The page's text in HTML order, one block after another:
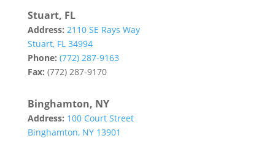
Stuart, FL
Address: 2110 SE Rays Way
Stuart, FL 34994
Phone: (772) 287-9163
Fax: (772) 287-9170
Binghamton, NY
Address: 100 Court Street
Binghamton, NY 13901